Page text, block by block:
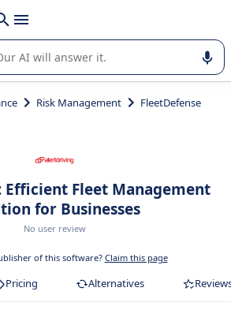
+ enter
in the use or selection of enterprise
Risk Management FleetDefense
Efficient Fleet Management
for Businesses
No user review
of this software? Claim this page
Pricing Alternatives